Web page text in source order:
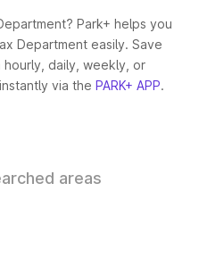
Park+ helps you
Department easily. Save
daily, weekly, or
via the PARK+ APP.
areas